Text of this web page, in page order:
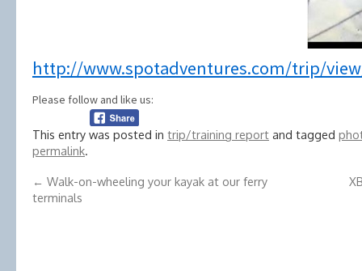
http://www.spotadventures.com/trip/
Please follow and like us:
This entry was posted in trip/training report and tagged
permalink
← Walk-on-wheeling your kayak at our ferry
terminals